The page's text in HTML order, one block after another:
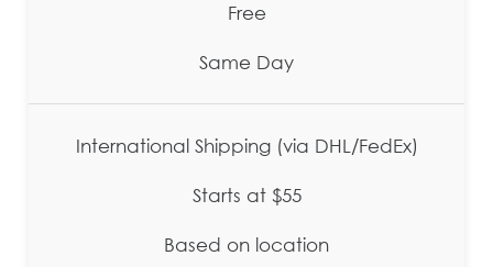
Free
Same Day
International Shipping (via DHL/FedEx)
Starts at $55
Based on location